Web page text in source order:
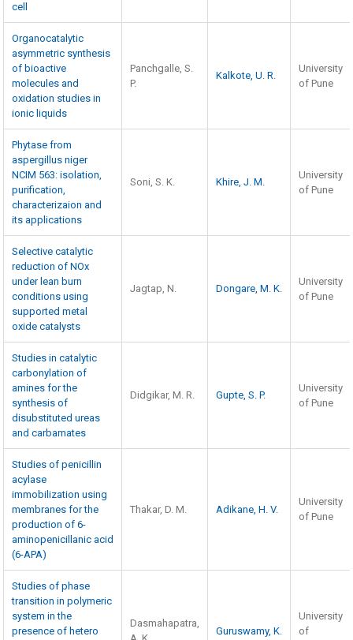
cell
Organocatalytic
asymmetric synthesis
of bioactive
molecules and
oxidation studies in
ionic liquids
Panchgalle, S.
P.
Kalkote, U. R.
University
of Pune
Phytase from
aspergillus niger
NCIM 563: isolation,
purification,
characterizaion and
its applications
Soni, S. K. Khire, J. M.
University
of Pune
Selective catalytic
reduction of NOx
under lean burn
conditions using
supported metal
oxide catalysts
Jagtap, N. Dongare, M. K.
University
of Pune
Studies in catalytic
carbonylation of
amines for the
synthesis of
disubstituted ureas
and carbamates
Didgikar, M. R. Gupte, S. P.
University
of Pune
Studies of penicillin
acylase
immobilization using
membranes for the
production of 6-
aminopenicillanic acid
(6-APA)
Thakar, D. M. Adikane, H. V.
University
of Pune
Studies of phase
transition in polymeric
system in the
presence of hetero
Dasmahapatra,
Guruswamy, K.
University
of